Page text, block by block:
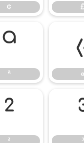
¢
ª
ª
²
² ³